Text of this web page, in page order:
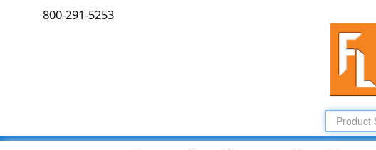
800-291-5253